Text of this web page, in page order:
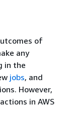
of
any
in the
jobs, and
However,
in AWS